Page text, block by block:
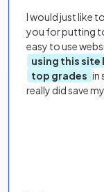
I would just like
you for putting
easy to use
using this site
top grades in
really did save